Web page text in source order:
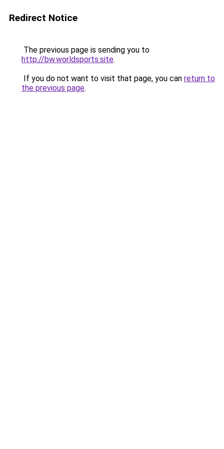
Redirect Notice
The previous page is sending you to
http://bw.worldsports.site.
If you do not want to visit that page, you can return to
the previous page.